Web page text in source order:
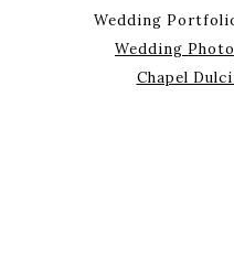
Wedding
Wedding
Chapel